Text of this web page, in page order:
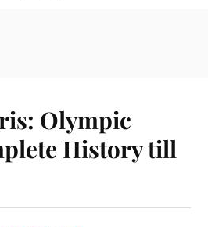
Olympic
History till